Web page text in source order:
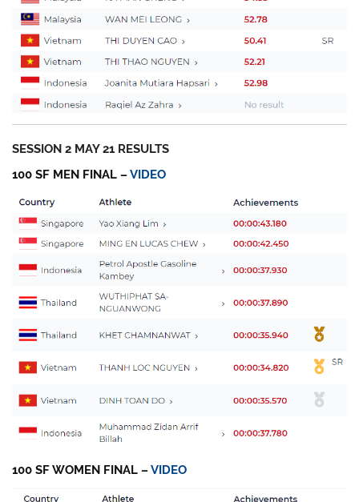
SESSION 2 MAY 21 RESULTS
100 SF MEN FINAL –VIDEO
100 SF WOMEN FINAL –VIDEO